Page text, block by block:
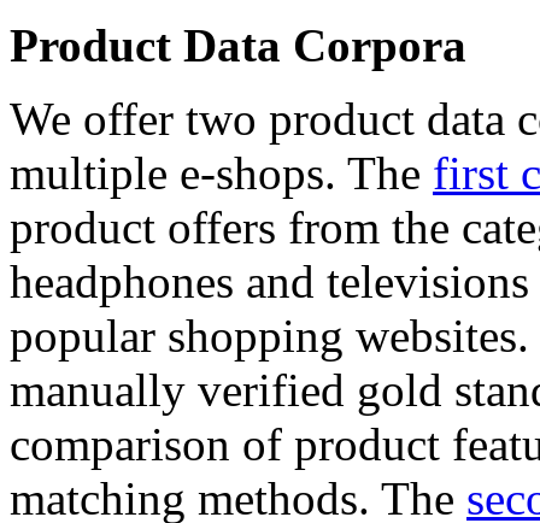
Product Data Corpora
We offer two product data
multiple e-shops. The first
product offers from the
headphones and
popular shopping
manually verified gold
comparison of product
matching methods. The